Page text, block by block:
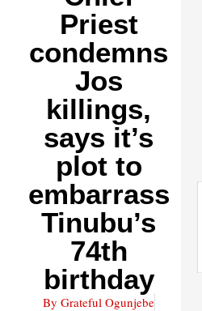
Priest
condemns
Jos
killings,
says it’s
plot to
embarrass
Tinubu’s
74th
birthday
By Grateful Ogunjebe